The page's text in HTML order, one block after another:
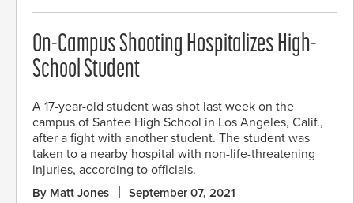
On-Campus Shooting Hospitalizes High-
School Student
A 17-year-old student was shot last week on the
campus of Santee High School in Los Angeles, Calif.,
after a fight with another student. The student was
taken to a nearby hospital with non-life-threatening
injuries, according to officials.
By Matt Jones September 07, 2021